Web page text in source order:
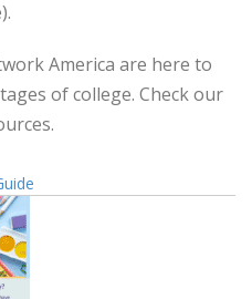
America are here to
of college. Check our